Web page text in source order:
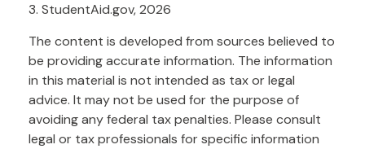
3. StudentAid.gov, 2026
The content is developed from sources believed to
be providing accurate information. The information
in this material is not intended as tax or legal
advice. It may not be used for the purpose of
avoiding any federal tax penalties. Please consult
legal or tax professionals for specific information